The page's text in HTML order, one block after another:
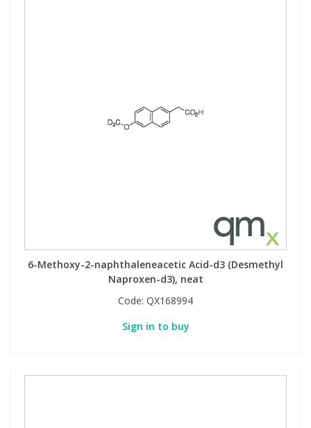
6-Methoxy-2-naphthaleneacetic Acid-d3 (Desmethyl
Naproxen-d3), neat
Code: QX168994
Sign in to buy